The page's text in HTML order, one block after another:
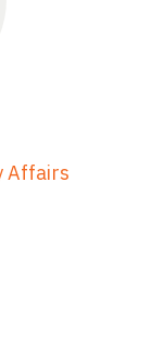
Affairs